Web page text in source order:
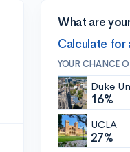
What are
Calculate for
YOUR CHANCE
Duke
16%
UCLA
27%